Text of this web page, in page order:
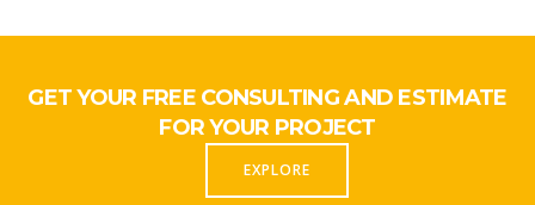
GET YOUR FREE CONSULTING AND ESTIMATE
FOR YOUR PROJECT
EXPLORE